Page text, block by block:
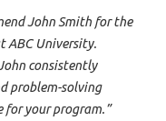
John Smith for the
ABC University.
consistently
problem-solving
your program.”